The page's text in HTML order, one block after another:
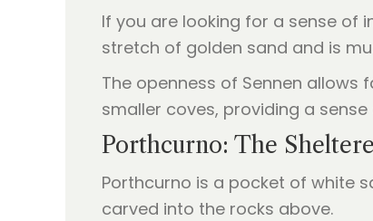
If you are looking for a sense of
stretch of golden sand and is
The openness of Sennen allows
smaller coves, providing a
Porthcurno: The
Porthcurno is a pocket of white
carved into the rocks above.